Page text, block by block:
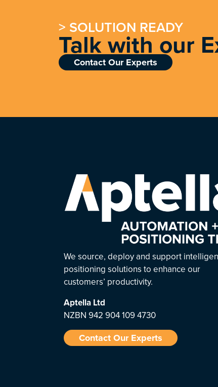
> SOLUTION READY
Talk with our
Contact Our Experts
We source, deploy and support
positioning solutions to enhance our
customers’ productivity.
Aptella Ltd
NZBN 942 904 109 4730
Contact Our Experts